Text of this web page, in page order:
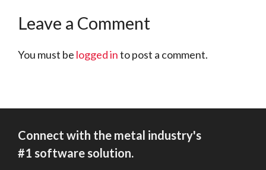
Leave a Comment
You must be logged into post a comment.
Connect with the metal industry's
#1 software solution.